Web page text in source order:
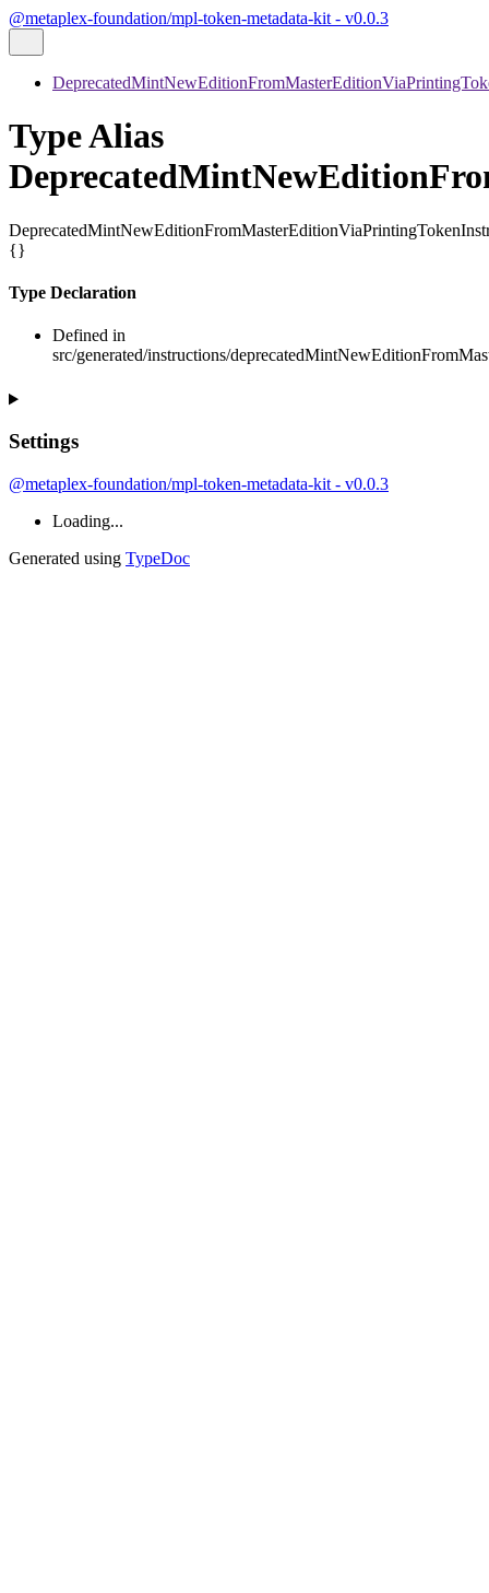
@metaplex-foundation/mpl-token-metadata-kit - v0.0.3
Type Alias
{}
Type Declaration
Defined in
src/generated/instructions/
Settings
@metaplex-foundation/mpl-token-metadata-kit - v0.0.3
Loading...
Generated using TypeDoc